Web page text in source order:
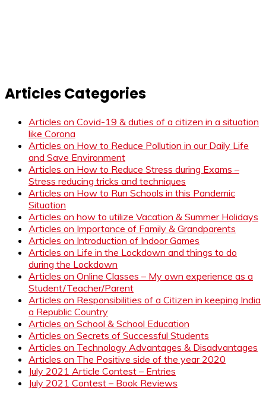
Articles Categories
Articles on Covid-19 & duties of a citizen in a situation
like Corona
Articles on How to Reduce Pollution in our Daily Life
and Save Environment
Articles on How to Reduce Stress during Exams –
Stress reducing tricks and techniques
Articles on How to Run Schools in this Pandemic
Situation
Articles on how to utilize Vacation & Summer Holidays
Articles on Importance of Family & Grandparents
Articles on Introduction of Indoor Games
Articles on Life in the Lockdown and things to do
during the Lockdown
Articles on Online Classes – My own experience as a
Student/Teacher/Parent
Articles on Responsibilities of a Citizen in keeping India
a Republic Country
Articles on School & School Education
Articles on Secrets of Successful Students
Articles on Technology Advantages & Disadvantages
Articles on The Positive side of the year 2020
July 2021 Article Contest – Entries
July 2021 Contest – Book Reviews